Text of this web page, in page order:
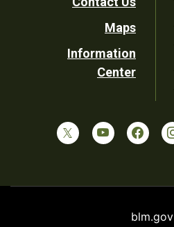
Maps
Information
Center
blm.gov